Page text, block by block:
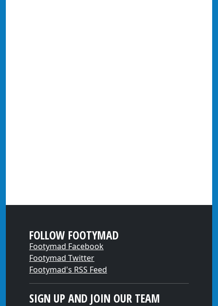
FOLLOW FOOTYMAD
Footymad Facebook
Footymad Twitter
Footymad's RSS Feed
SIGN UP AND JOIN OUR TEAM